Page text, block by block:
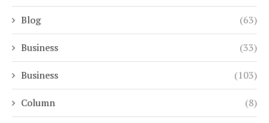
Blog (63)
Business (33)
Business (103)
Column (8)